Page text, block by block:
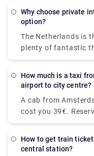
convenient
Why choose private intercity rotterdam to amsterdam
option?
The Netherlands is
plenty of fantastic
most intriguing
alternative if you
your vacation on
Transfers
longer have to pull
taxi stand. You may
How much is a taxi from mercure hotel amsterdam
airport to city centre?
A cab from
cost you 39€.
up to 55€.
on public holidays.
How to get train tickets from schiphol to amsterdam
central station?